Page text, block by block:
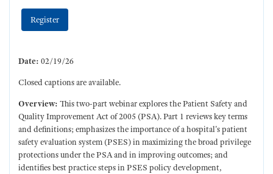
Register
Date: 02/19/26
Closed captions are available.
Overview: This two-part webinar explores the Patient Safety and
Quality Improvement Act of 2005 (PSA). Part 1 reviews key terms
and definitions; emphasizes the importance of a hospital's patient
safety evaluation system (PSES) in maximizing the broad privilege
protections under the PSA and in improving outcomes; and
identifies best practice steps in PSES policy development,